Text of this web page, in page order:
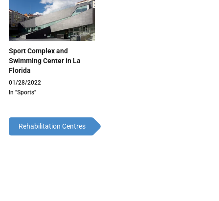
Sport Complex and
Swimming Center in La
Florida
01/28/2022
In "Sports"
Rehabilitation Centres